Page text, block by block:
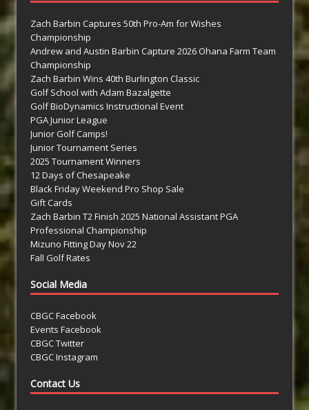
Zach Barbin Captures 50th Pro-Am for Wishes
Championship
Andrew and Austin Barbin Capture 2026 Ohana Farm Team
Championship
Zach Barbin Wins 40th Burlington Classic
Golf School with Adam Bazalgette
Golf BioDynamics Instructional Event
PGA Junior League
Junior Golf Camps!
Junior Tournament Series
2025 Tournament Winners
12 Days of Chesapeake
Black Friday Weekend Pro Shop Sale
Gift Cards
Zach Barbin T2 Finish 2025 National Assistant PGA
Professional Championship
Mizuno Fitting Day Nov 22
Fall Golf Rates
Social Media
CBGC Facebook
Events Facebook
CBGC Twitter
CBGC Instagram
Contact Us